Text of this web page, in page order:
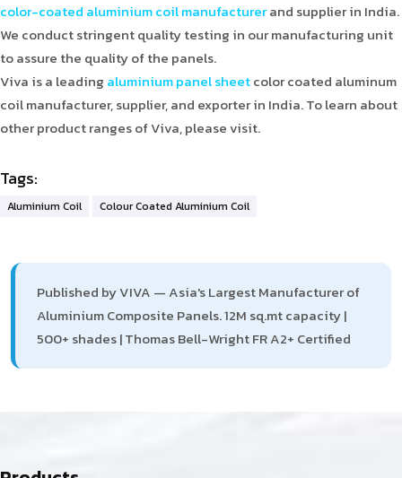
color-coated aluminium coil manufacturerand supplier in India.
We conduct stringent quality testing in our manufacturing unit
to assure the quality of the panels.
Viva is a leading aluminium panel sheetcolor coated aluminum
coil manufacturer, supplier, and exporter in India. To learn about
other product ranges of Viva, please visit.
Tags:
Aluminium Coil Colour Coated Aluminium Coil
Published by VIVA — Asia's Largest Manufacturer of
Aluminium Composite Panels. 12M sq.mt capacity |
500+ shades | Thomas Bell-Wright FR A2+ Certified